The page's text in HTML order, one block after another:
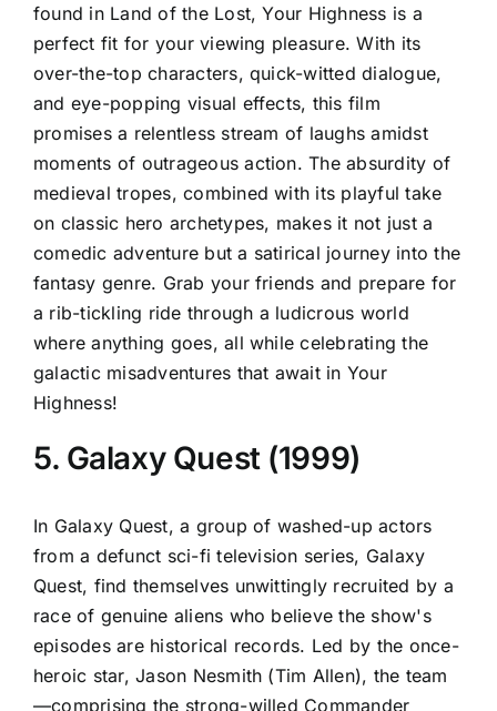
found in Land of the Lost, Your Highness is a
perfect fit for your viewing pleasure. With its
over-the-top characters, quick-witted dialogue,
and eye-popping visual effects, this film
promises a relentless stream of laughs amidst
moments of outrageous action. The absurdity of
medieval tropes, combined with its playful take
on classic hero archetypes, makes it not just a
comedic adventure but a satirical journey into the
fantasy genre. Grab your friends and prepare for
a rib-tickling ride through a ludicrous world
where anything goes, all while celebrating the
galactic misadventures that await in Your
Highness!
5. Galaxy Quest (1999)
In Galaxy Quest, a group of washed-up actors
from a defunct sci-fi television series, Galaxy
Quest, find themselves unwittingly recruited by a
race of genuine aliens who believe the show's
episodes are historical records. Led by the once-
heroic star, Jason Nesmith (Tim Allen), the team
—comprising the strong-willed Commander